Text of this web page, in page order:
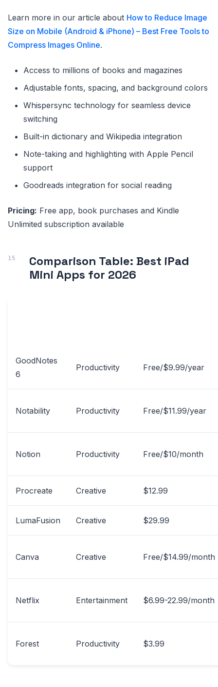
Learn more in our article about How to Reduce Image
Size on Mobile (Android & iPhone) – Best Free Tools to
Compress Images Online.
Access to millions of books and magazines
Adjustable fonts, spacing, and background colors
Whispersync technology for seamless device
switching
Built-in dictionary and Wikipedia integration
Note-taking and highlighting with Apple Pencil
support
Goodreads integration for social reading
Pricing: Free app, book purchases and Kindle
Unlimited subscription available
Comparison Table: Best iPad
Mini Apps for 2026
GoodNotes
6
Productivity Free/$9.99/year
Notability Productivity Free/$11.99/year
Notion Productivity Free/$10/month
Procreate Creative $12.99
LumaFusion Creative $29.99
Canva Creative Free/$14.99/month
Netflix Entertainment $6.99-22.99/month
Forest Productivity $3.99